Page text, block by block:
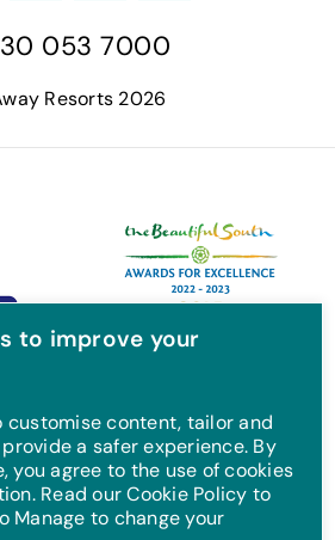
t
e
s
a
g
u
u
b
053 7000
Resorts 2026
to improve your
customise content, tailor and
a safer experience. By
you agree to the use of cookies
Read our Cookie Policy to
Manage to change your